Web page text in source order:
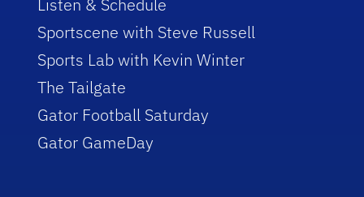
Sportscene with Steve Russell
Sports Lab with Kevin Winter
The Tailgate
Gator Football Saturday
Gator GameDay